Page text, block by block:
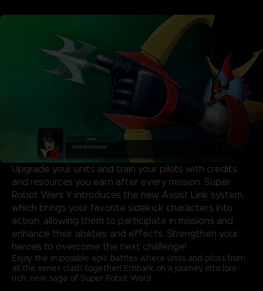
Upgrade your units and train your pilots with credits
and resources you earn after every mission. Super
Robot Wars Y introduces the new Assist Link system,
which brings your favorite sidekick characters into
action, allowing them to participate in missions and
enhance their abilities and effects. Strengthen your
heroes to overcome the next challenge!
Enjoy the impossible epic battles where units and pilots from
all the series clash together! Embark on a journey into lore-
rich, new saga of Super Robot Wars!